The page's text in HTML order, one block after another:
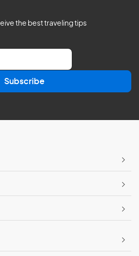
the best traveling tips
Subscribe